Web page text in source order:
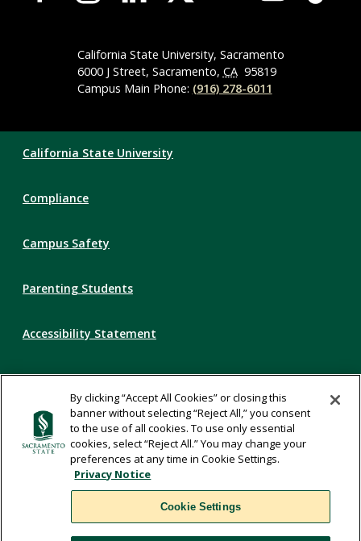
NavigationCalifornia State University, Sacramento
6000 J Street, Sacramento, CA 95819
Campus Main Phone: (916) 278-6011
Links
California State University
Compliance
Campus Safety
Parenting Students
Accessibility Statement
Privacy Statement
Title IX
Comments
By clicking “Accept All Cookies” or closing this
banner without selecting “Reject All,” you consent
to the use of all cookies. To use only essential
cookies, select “Reject All.” You may change your
preferences at any time in Cookie Settings.
Privacy Notice
Cookie Settings